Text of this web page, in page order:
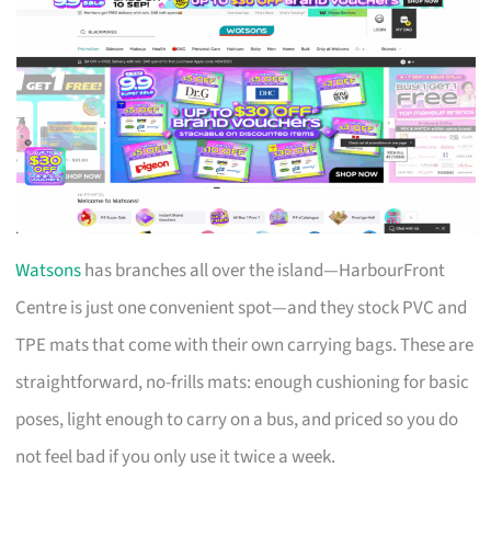
Watsonshas branches all over the island—HarbourFront
Centre is just one convenient spot—and they stock PVC and
TPE mats that come with their own carrying bags. These are
straightforward, no-frills mats: enough cushioning for basic
poses, light enough to carry on a bus, and priced so you do
not feel bad if you only use it twice a week.